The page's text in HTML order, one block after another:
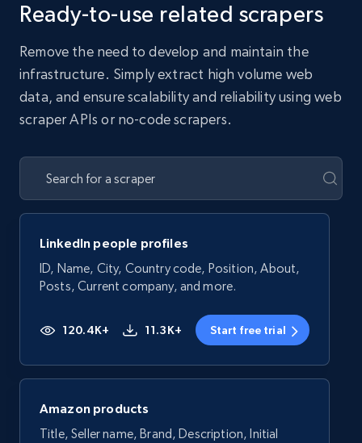
Ready-to-use related scrapers
Remove the need to develop and maintain the
infrastructure. Simply extract high volume web
data, and ensure scalability and reliability using web
scraper APIs or no-code scrapers.
LinkedIn people profiles
ID, Name, City, Country code, Position, About,
Posts, Current company, and more.
120.4K+ 11.3K+ Start free trial
Amazon products
Title, Seller name, Brand, Description, Initial